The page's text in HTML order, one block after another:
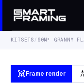
KITSETS/ 60M² GRANNY
view_in_arFrame render architecture